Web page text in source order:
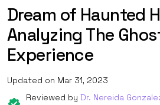
Dream of Haunted
Analyzing The
Experience
Updated on Mar 31, 2023
Reviewed by Dr. Nereida